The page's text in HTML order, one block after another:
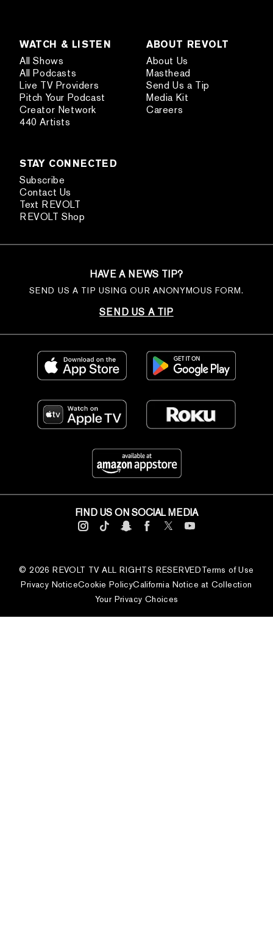
WATCH & LISTEN
All Shows
All Podcasts
Live TV Providers
Pitch Your Podcast
Creator Network
440 Artists
ABOUT REVOLT
About Us
Masthead
Send Us a Tip
Media Kit
Careers
STAY CONNECTED
Subscribe
Contact Us
Text REVOLT
REVOLT Shop
HAVE A NEWS TIP?
SEND US A TIP USING OUR ANONYMOUS FORM.
SEND US A TIP
FIND US ON SOCIAL MEDIA
© 2026 REVOLT TV ALL RIGHTS RESERVEDTerms of Use
Privacy NoticeCookie PolicyCalifornia Notice at Collection
Your Privacy Choices